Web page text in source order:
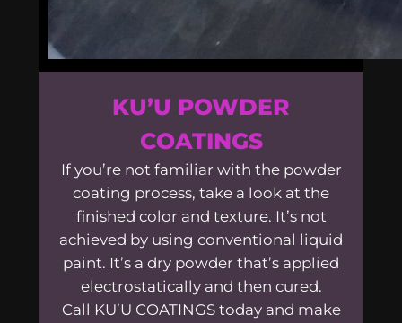
KU’U POWDER
COATINGS
If you’re not familiar with the powder
coating process, take a look at the
finished color and texture. It’s not
achieved by using conventional liquid
paint. It’s a dry powder that’s applied
electrostatically and then cured.
Call KU’U COATINGS today and make